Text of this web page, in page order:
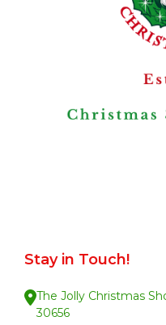
Stay in Touch!
The Jolly Christmas
30656